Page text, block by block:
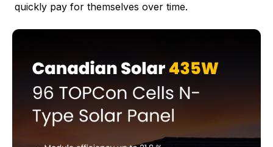
quickly pay for themselves over time.